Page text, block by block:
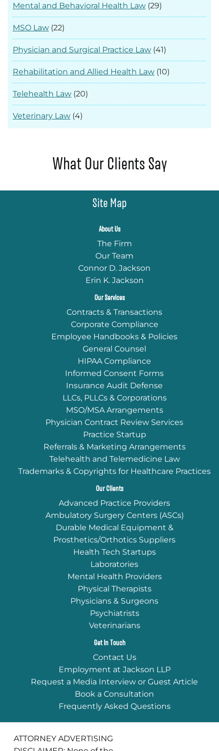
Mental and Behavioral Health Law (29)
MSO Law (22)
Physician and Surgical Practice Law (41)
Rehabilitation and Allied Health Law (10)
Telehealth Law (20)
Veterinary Law (4)
What Our Clients Say
Site Map
About Us
The Firm
Our Team
Connor D. Jackson
Erin K. Jackson
Our Services
Contracts & Transactions
Corporate Compliance
Employee Handbooks & Policies
General Counsel
HIPAA Compliance
Informed Consent Forms
Insurance Audit Defense
LLCs, PLLCs & Corporations
MSO/MSA Arrangements
Physician Contract Review Services
Practice Startup
Referrals & Marketing Arrangements
Telehealth and Telemedicine Law
Trademarks & Copyrights for Healthcare Practices
Our Clients
Advanced Practice Providers
Ambulatory Surgery Centers (ASCs)
Durable Medical Equipment &
Prosthetics/Orthotics Suppliers
Health Tech Startups
Laboratories
Mental Health Providers
Physical Therapists
Physicians & Surgeons
Psychiatrists
Veterinarians
Get In Touch
Contact Us
Employment at Jackson LLP
Request a Media Interview or Guest Article
Book a Consultation
Frequently Asked Questions
ATTORNEY ADVERTISING